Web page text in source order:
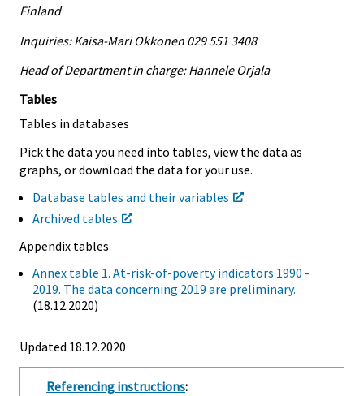
Finland
Inquiries: Kaisa-Mari Okkonen 029 551 3408
Head of Department in charge: Hannele Orjala
Tables
Tables in databases
Pick the data you need into tables, view the data as
graphs, or download the data for your use.
Database tables and their variables
Archived tables
Appendix tables
Annex table 1. At-risk-of-poverty indicators 1990 -
2019. The data concerning 2019 are preliminary.
(18.12.2020)
Updated 18.12.2020
Referencing instructions: